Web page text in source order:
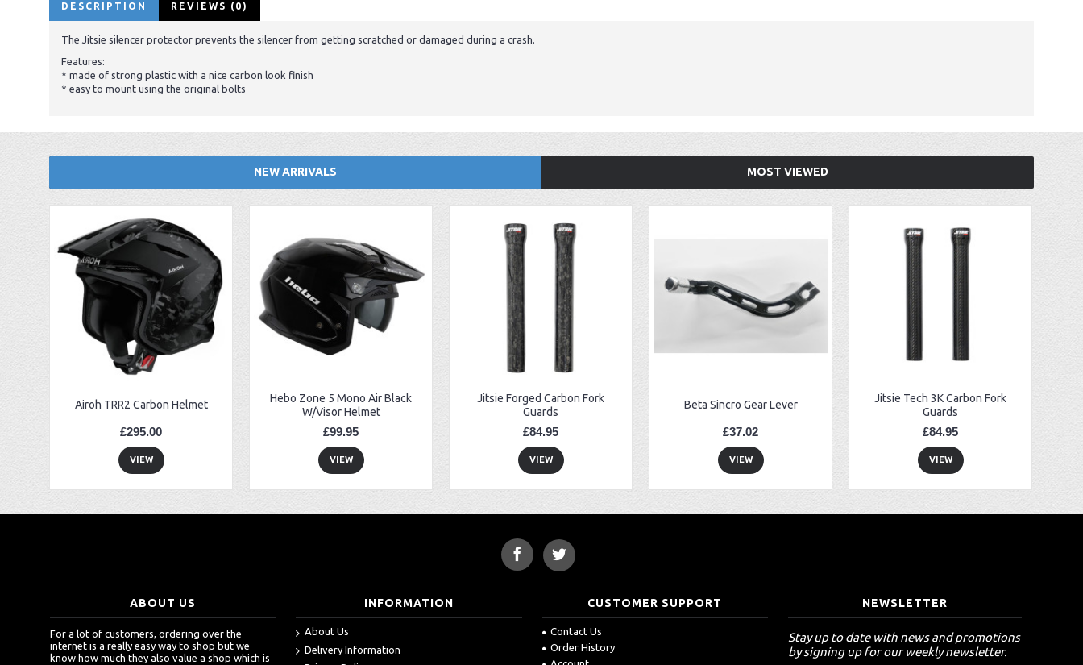
DESCRIPTION REVIEWS (0)
The Jitsie silencer protector prevents the silencer from getting scratched or damaged during a crash.
Features:
* made of strong plastic with a nice carbon look finish
* easy to mount using the original bolts
NEW ARRIVALS MOST VIEWED
Airoh TRR2 Carbon Helmet
£295.00
VIEW
Hebo Zone 5 Mono Air Black
W/Visor Helmet
£99.95
VIEW
Jitsie Forged Carbon Fork
Guards
£84.95
VIEW
Beta Sincro Gear Lever
£37.02
VIEW
Jitsie Tech 3K Carbon Fork
Guards
£84.95
VIEW
ABOUT US
For a lot of customers, ordering over the
internet is a really easy way to shop but we
know how much they also value a shop which is
INFORMATION
About Us
Delivery Information
CUSTOMER SUPPORT
Contact Us
Order History
NEWSLETTER
Stay up to date with news and promotions
by signing up for our weekly newsletter.